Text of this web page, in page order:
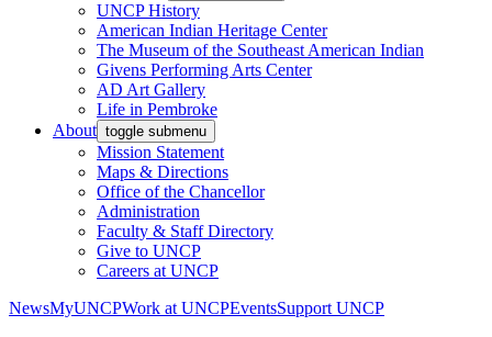
UNCP History
American Indian Heritage Center
The Museum of the Southeast American Indian
Givens Performing Arts Center
AD Art Gallery
Life in Pembroke
About toggle submenu
Mission Statement
Maps & Directions
Office of the Chancellor
Administration
Faculty & Staff Directory
Give to UNCP
Careers at UNCP
NewsMyUNCPWork at UNCPEventsSupport UNCP